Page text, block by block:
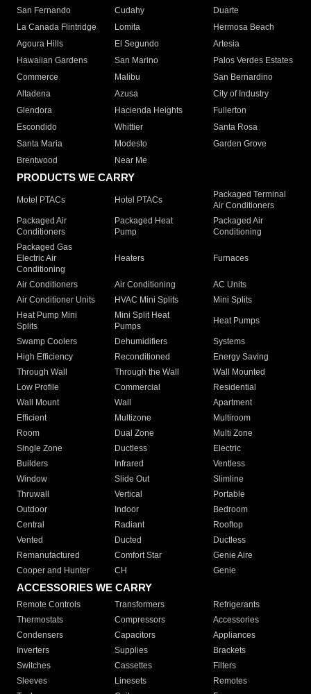
San Fernando
Cudahy
Duarte
La Canada Flintridge
Lomita
Hermosa Beach
Agoura Hills
El Segundo
Artesia
Hawaiian Gardens
San Marino
Palos Verdes Estates
Commerce
Malibu
San Bernardino
Altadena
Azusa
City of Industry
Glendora
Hacienda Heights
Fullerton
Escondido
Whittier
Santa Rosa
Santa Maria
Modesto
Garden Grove
Brentwood
Near Me
PRODUCTS WE CARRY
Motel PTACs Hotel PTACs
Packaged Terminal
Air Conditioners
Packaged Air
Conditioners
Packaged Heat
Pump
Packaged Air
Conditioning
Packaged Gas
Electric Air
Conditioning
Heaters Furnaces
Air Conditioners Air Conditioning
AC Units
Air Conditioner Units
HVAC Mini Splits
Mini Splits
Heat Pump Mini
Splits
Mini Split Heat
Pumps
Heat Pumps
Swamp Coolers Dehumidifiers
Systems
High Efficiency
Reconditioned
Energy Saving
Through Wall
Through the Wall
Wall Mounted
Low Profile
Commercial
Residential
Wall Mount
Wall
Apartment
Efficient
Multizone
Multiroom
Room
Dual Zone
Multi Zone
Single Zone
Ductless
Electric
Builders
Infrared
Ventless
Window
Slide Out
Slimline
Thruwall
Vertical
Portable
Outdoor
Indoor
Bedroom
Central
Radiant
Rooftop
Vented
Ducted
Ductless
Remanufactured
Comfort Star
Genie Aire
Cooper and Hunter
CH Genie
ACCESSORIES WE CARRY
Remote Controls Transformers
Refrigerants
Thermostats
Compressors
Accessories
Condensers
Capacitors
Appliances
Inverters
Supplies
Brackets
Switches
Cassettes
Filters
Sleeves
Linesets
Remotes